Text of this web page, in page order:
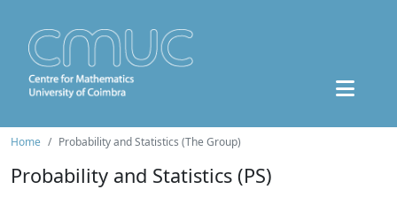
Home Probability and Statistics (The Group)
Probability and Statistics (PS)